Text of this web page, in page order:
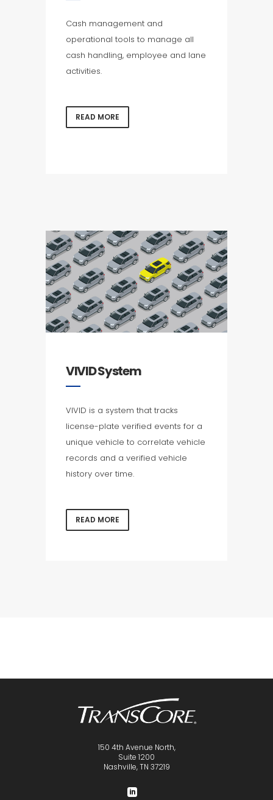
Cash management and
operational tools to manage all
cash handling, employee and lane
activities.
READ MORE
VIVID System
VIVID is a system that tracks
license-plate verified events for a
unique vehicle to correlate vehicle
records and a verified vehicle
history over time.
READ MORE
150 4th Avenue North,
Suite 1200
Nashville, TN 37219